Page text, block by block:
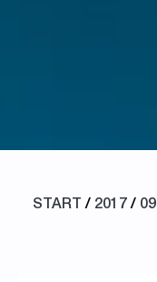
START / 2017 / 09